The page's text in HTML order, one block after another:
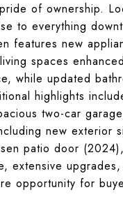
of ownership.
to everything
features new
spaces
while updated
highlights
two-car
new
patio door
extensive
opportunity for